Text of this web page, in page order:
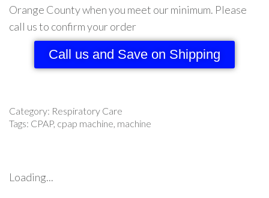
Orange County when you meet our minimum. Please
call us to confirm your order
Call us and Save on Shipping
Category: Respiratory Care
Tags: CPAP, cpap machine, machine
Loading...